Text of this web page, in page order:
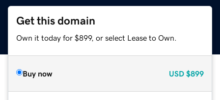
Get this domain
Own it today for $899, or select Lease to Own.
Buy now USD $899